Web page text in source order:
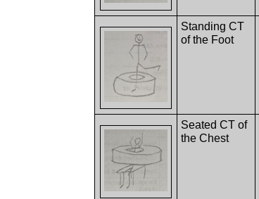
Standing CT
of the Foot
Seated CT of
the Chest